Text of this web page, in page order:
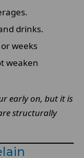
drinks.
weeks
weaken
early on, but it is
structurally